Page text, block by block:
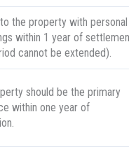
the property with personal
within 1 year of
cannot be extended).
should be the primary
within one year of